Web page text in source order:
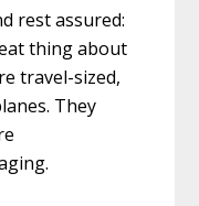
rest assured:
thing about
travel-sized,
They